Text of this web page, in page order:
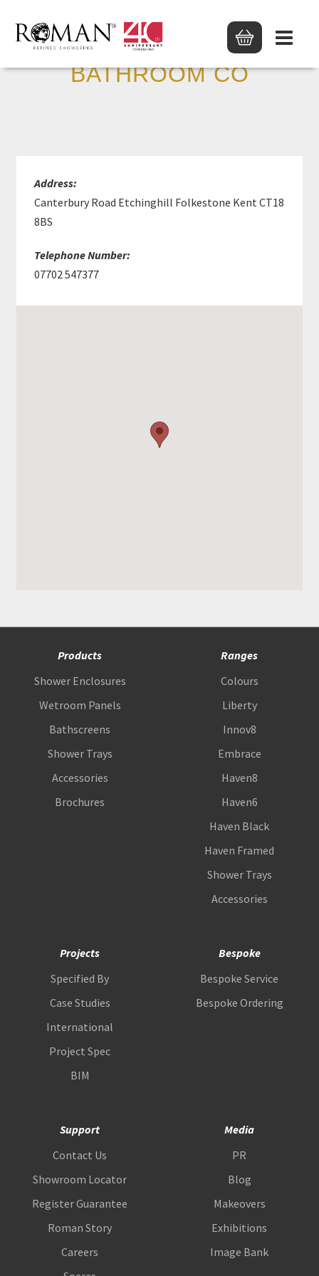
THE BIG LITTLE
BATHROOM CO
Address:
Canterbury Road Etchinghill Folkestone Kent CT18
8BS
Telephone Number:
07702 547377
Products
Shower Enclosures
Wetroom Panels
Bathscreens
Shower Trays
Accessories
Brochures
Ranges
Colours
Liberty
Innov8
Embrace
Haven8
Haven6
Haven Black
Haven Framed
Shower Trays
Accessories
Projects
Specified By
Case Studies
International
Project Spec
BIM
Bespoke
Bespoke Service
Bespoke Ordering
Support
Contact Us
Showroom Locator
Register Guarantee
Roman Story
Careers
Media
PR
Blog
Makeovers
Exhibitions
Image Bank